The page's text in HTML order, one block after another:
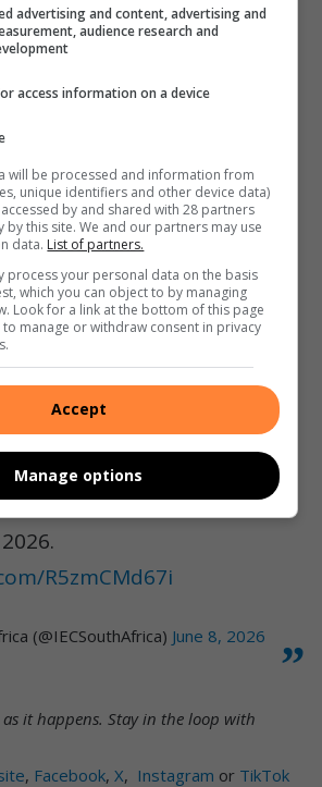
residents must be South African
barcoded ID, smart ID card, or
They must be at least 16
although voting is only allowed from
voter registration
Whether
year-old registering for
and preparing for your
24/7:
Registration Weekend:
R5zmCMd67i
(@IECSouthAfrica) June 8, 2026
it happens. Stay in the loop with
, Facebook, X, Instagram or TikTok
advertising and content, advertising and
audience research and
access information on a device
will be processed and information from
unique identifiers and other device data)
by and shared with 28 partners
by this site. We and our partners may use
data. List of partners.
process your personal data on the basis
which you can object to by managing
Look for a link at the bottom of this page
manage or withdraw consent in privacy
Accept
Manage options